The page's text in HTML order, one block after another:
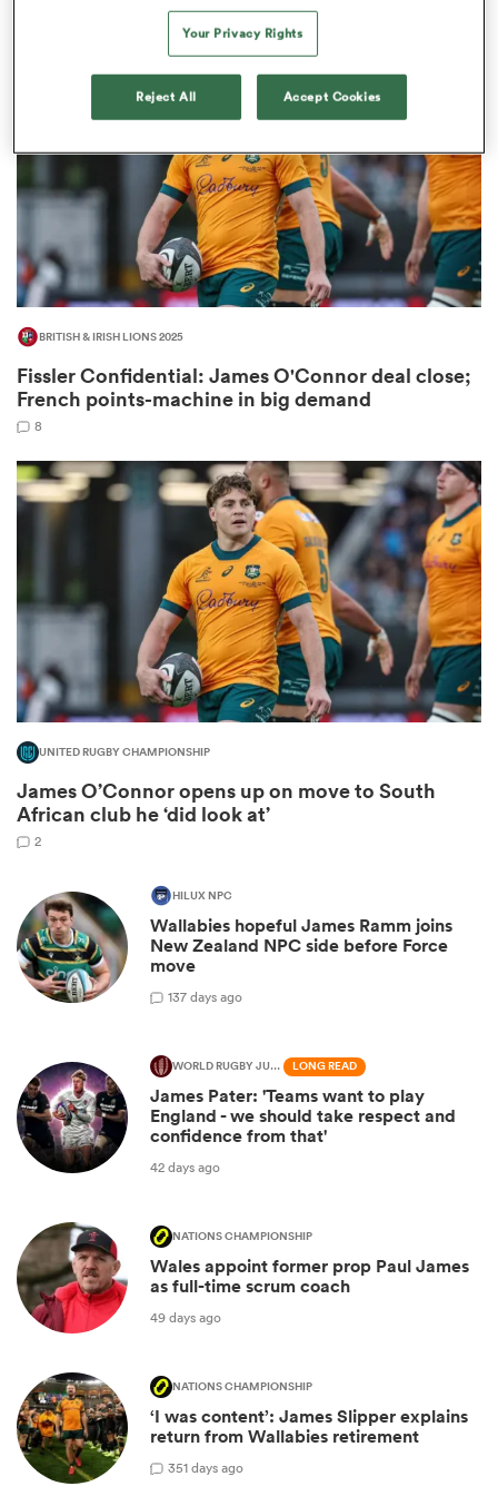
BRITISH & IRISH LIONS 2025
Fissler Confidential: James O'Connor deal close;
French points-machine in big demand
8
UNITED RUGBY CHAMPIONSHIP
James O’Connor opens up on move to South
African club he ‘did look at’
2
HILUX NPC
Wallabies hopeful James Ramm joins
New Zealand NPC side before Force
move
137 days ago
WORLD RUGBY JUNIOR WORLD CHAMPIONSHIP LONG READ
James Pater: 'Teams want to play
England - we should take respect and
confidence from that'
42 days ago
NATIONS CHAMPIONSHIP
Wales appoint former prop Paul James
as full-time scrum coach
49 days ago
NATIONS CHAMPIONSHIP
‘I was content’: James Slipper explains
return from Wallabies retirement
351 days ago
Your Privacy Rights
Reject All Accept Cookies